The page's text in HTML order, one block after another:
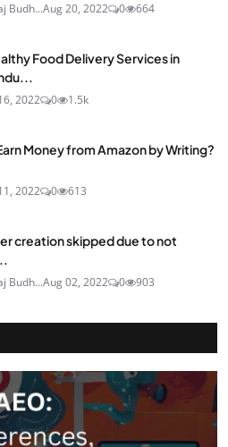
Budh...Aug 20, 2022 0 664
Food Delivery Services in
2022 0 1.5k
Money from Amazon by Writing?
2022 0 613
creation skipped due to not
Budh...Aug 02, 2022 0 903